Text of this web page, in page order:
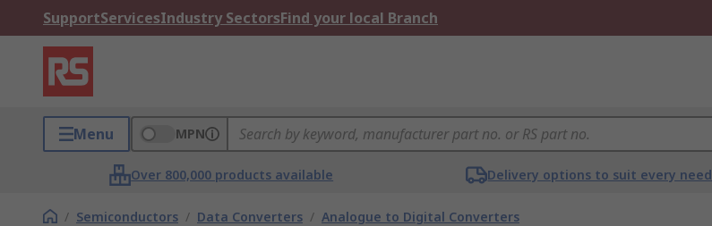
SupportServicesIndustry SectorsFind your local Branch
Menu MPN
Over 800,000 products available Delivery options to suit every need
/ Semiconductors / Data Converters / Analogue to Digital Converters